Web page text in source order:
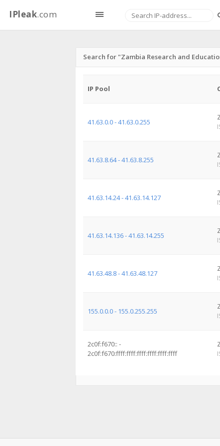
IPleak.com
Search for "Zambia Research and
IP Pool
41.63.0.0 - 41.63.0.255
41.63.8.64 - 41.63.8.255
41.63.14.24 - 41.63.14.127
41.63.14.136 - 41.63.14.255
41.63.48.8 - 41.63.48.127
155.0.0.0 - 155.0.255.255
2c0f:f670:: -
2c0f:f670:ffff:ffff:ffff:ffff:ffff:ffff